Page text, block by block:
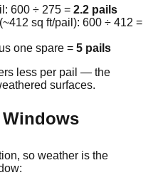
600 ÷ 275 = 2.2 pails
sq ft/pail): 600 ÷ 412 =
one spare = 5 pails
less per pail — the
surfaces.
so weather is the